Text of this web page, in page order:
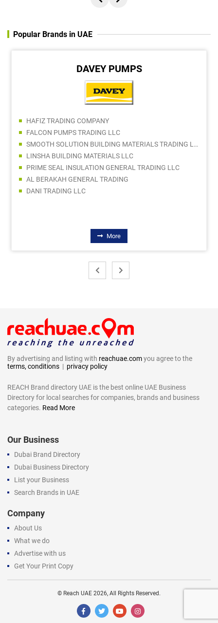
Popular Brands in UAE
DAVEY PUMPS
HAFIZ TRADING COMPANY
FALCON PUMPS TRADING LLC
SMOOTH SOLUTION BUILDING MATERIALS TRADING LLC
LINSHA BUILDING MATERIALS LLC
PRIME SEAL INSULATION GENERAL TRADING LLC
AL BERAKAH GENERAL TRADING
DANI TRADING LLC
More
By advertising and listing with reachuae.comyou agree to the
terms, conditions | privacy policy
REACH Brand directory UAE is the best online UAE Business
Directory for local searches for companies, brands and business
categories. Read More
Our Business
Dubai Brand Directory
Dubai Business Directory
List your Business
Search Brands in UAE
Company
About Us
What we do
Advertise with us
Get Your Print Copy
© Reach UAE 2026, All Rights Reserved.